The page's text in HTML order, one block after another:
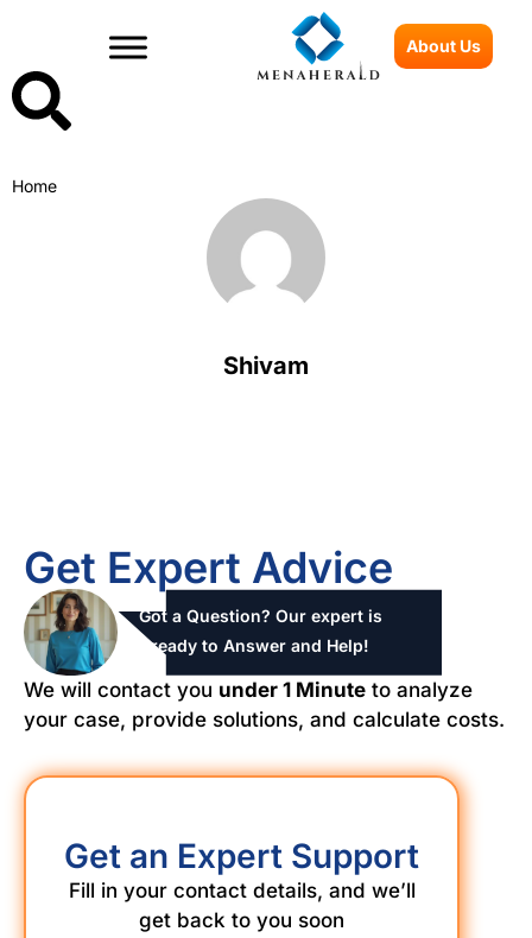
About Us
Home
Shivam
Get Expert Advice
Got a Question? Our expert is
ready to Answer and Help!
We will contact you under 1 Minute to analyze
your case, provide solutions, and calculate costs.
Get an Expert Support
Fill in your contact details, and we’ll
get back to you soon